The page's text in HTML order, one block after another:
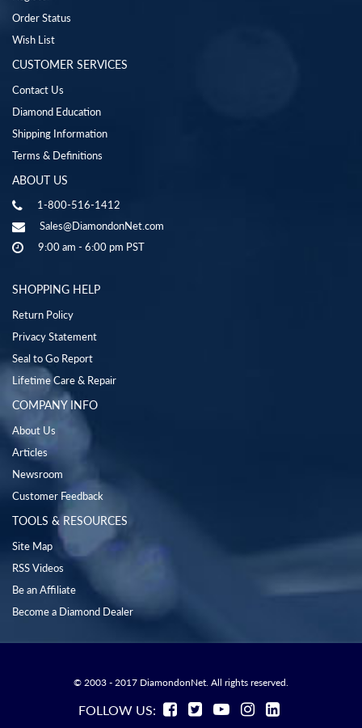
Order Status
Wish List
CUSTOMER SERVICES
Contact Us
Diamond Education
Shipping Information
Terms & Definitions
ABOUT US
1-800-516-1412
Sales@DiamondonNet.com
9:00 am - 6:00 pm PST
SHOPPING HELP
Return Policy
Privacy Statement
Seal to Go Report
Lifetime Care & Repair
COMPANY INFO
About Us
Articles
Newsroom
Customer Feedback
TOOLS & RESOURCES
Site Map
RSS Videos
Be an Affiliate
Become a Diamond Dealer
© 2003 - 2017 DiamondonNet. All rights reserved.
FOLLOW US: